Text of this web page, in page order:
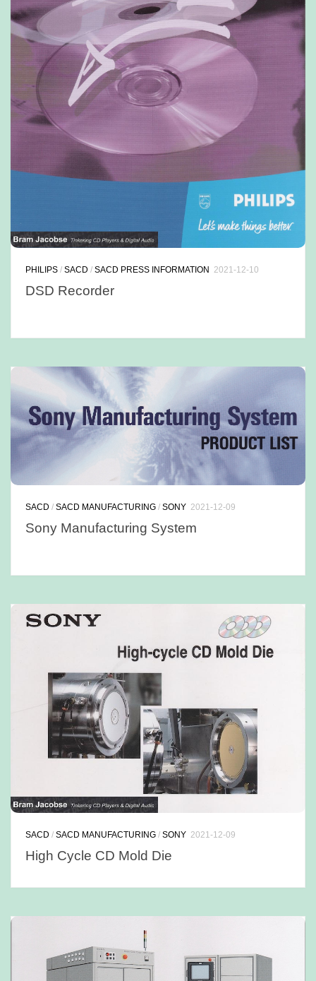
PHILIPS /SACD /SACD PRESS INFORMATION 2021-12-10
DSD Recorder
SACD /SACD MANUFACTURING /SONY 2021-12-09
Sony Manufacturing System
SACD /SACD MANUFACTURING /SONY 2021-12-09
High Cycle CD Mold Die